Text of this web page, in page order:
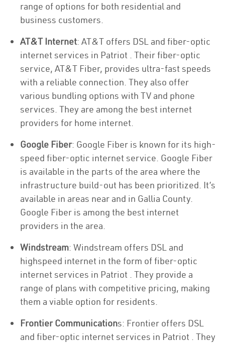
range of options for both residential and
business customers.
AT&T Internet: AT&T offers DSL and fiber-optic
internet services in Patriot . Their fiber-optic
service, AT&T Fiber, provides ultra-fast speeds
with a reliable connection. They also offer
various bundling options with TV and phone
services. They are among the best internet
providers for home internet.
Google Fiber: Google Fiber is known for its high-
speed fiber-optic internet service. Google Fiber
is available in the parts of the area where the
infrastructure build-out has been prioritized. It’s
available in areas near and in Gallia County.
Google Fiber is among the best internet
providers in the area.
Windstream: Windstream offers DSL and
highspeed internet in the form of fiber-optic
internet services in Patriot . They provide a
range of plans with competitive pricing, making
them a viable option for residents.
Frontier Communications: Frontier offers DSL
and fiber-optic internet services in Patriot . They